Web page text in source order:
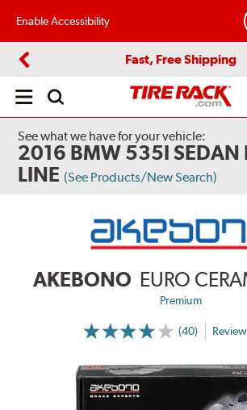
Enable Accessibility
Fast, Free Shipping
Open
See what we have for your vehicle:
2016 BMW 535I SEDAN
LINE (See Products/New Search)
AKEBONO EURO
Premium
(40)